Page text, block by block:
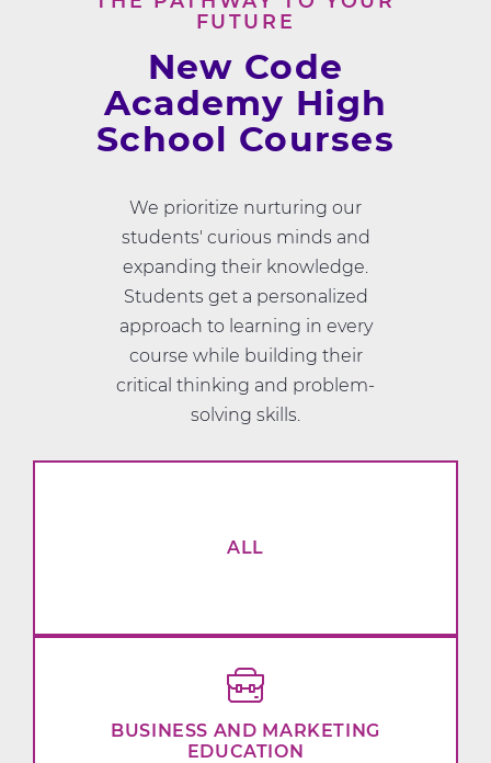
FUTURE
New Code
Academy High
School Courses
We prioritize nurturing our
students' curious minds and
expanding their knowledge.
Students get a personalized
approach to learning in every
course while building their
critical thinking and problem-
solving skills.
ALL
BUSINESS AND MARKETING
EDUCATION